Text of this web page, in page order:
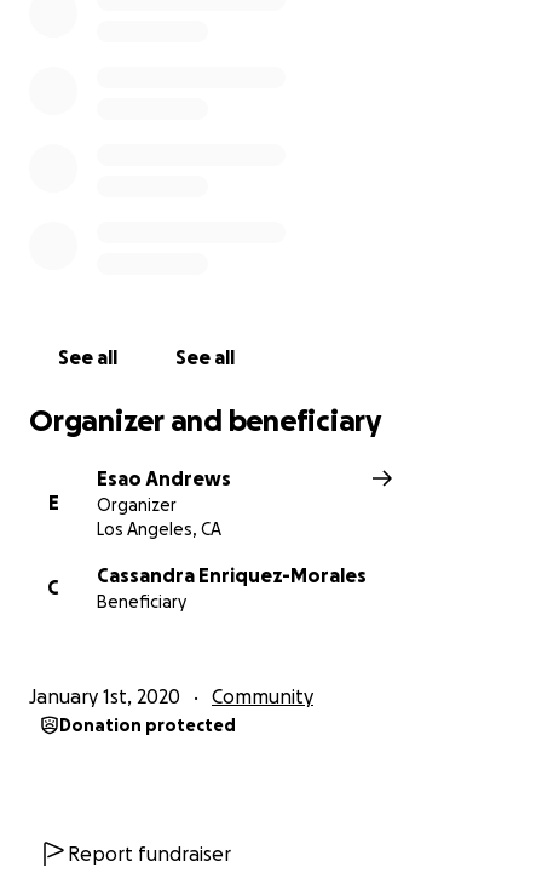
See all See all
Organizer and beneficiary
E
Esao Andrews
Organizer
Los Angeles, CA
C
Cassandra Enriquez-Morales
Beneficiary
January 1st, 2020 Community
Donation protected
Report fundraiser